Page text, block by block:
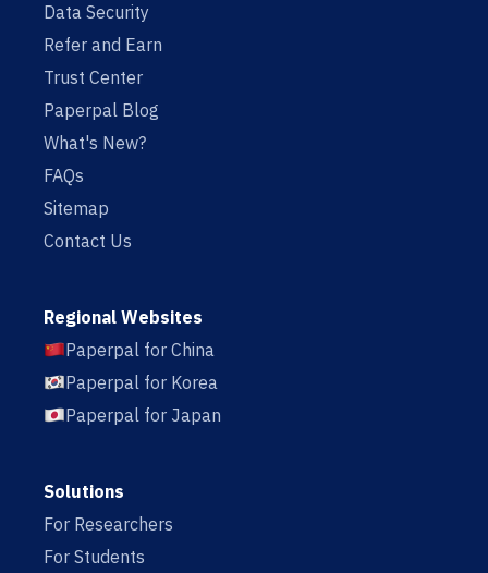
Data Security
Refer and Earn
Trust Center
Paperpal Blog
What's New?
FAQs
Sitemap
Contact Us
Regional Websites
Paperpal for China
Paperpal for Korea
Paperpal for Japan
Solutions
For Researchers
For Students